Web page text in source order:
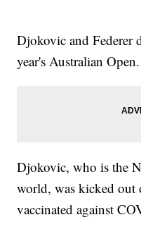
Djokovic and Federer
year's Australian Open.
Djokovic, who is the
world, was kicked out
vaccinated against